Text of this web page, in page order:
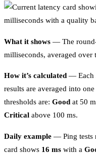
What it shows — The
milliseconds, averaged over
How it’s calculated — Each
results are averaged into
thresholds are: Good at 50
Critical above 100 ms.
Daily example — Ping tests
card shows 16 ms with a